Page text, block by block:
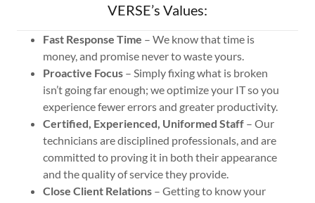
VERSE’s Values:
Fast Response Time – We know that time is
money, and promise never to waste yours.
Proactive Focus– Simply fixing what is broken
isn’t going far enough; we optimize your IT so you
experience fewer errors and greater productivity.
Certified, Experienced, Uniformed Staff– Our
technicians are disciplined professionals, and are
committed to proving it in both their appearance
and the quality of service they provide.
Close Client Relations– Getting to know your